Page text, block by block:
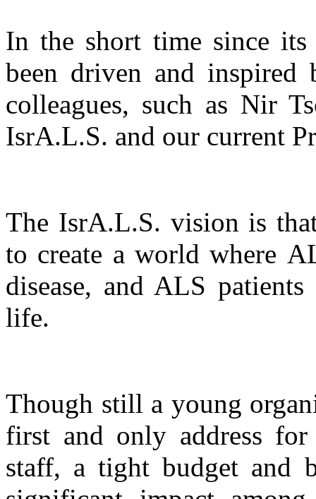
In the short time since
been driven and inspired
colleagues, such as Nir
IsrA.L.S. and our current
The IsrA.L.S. vision is
to create a world where
disease, and ALS
life.
Though still a young
first and only address
staff, a tight budget and